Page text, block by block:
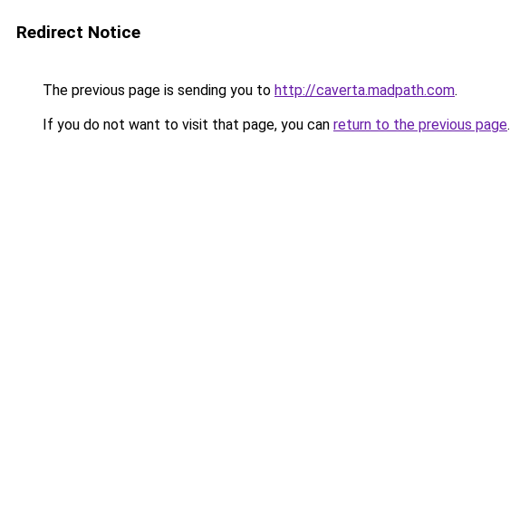
Redirect Notice
The previous page is sending you to http://caverta.madpath.com.
If you do not want to visit that page, you can return to the previous page.